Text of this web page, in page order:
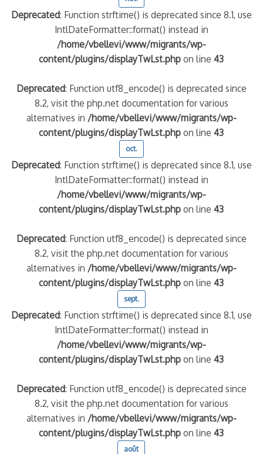
Deprecated: Function strftime() is deprecated since 8.1, use
IntlDateFormatter::format() instead in
/home/vbellevi/www/migrants/wp-
content/plugins/displayTwLst.php on line43
Deprecated: Function utf8_encode() is deprecated since
8.2, visit the php.net documentation for various
alternatives in /home/vbellevi/www/migrants/wp-
content/plugins/displayTwLst.php on line43
oct.
Deprecated: Function strftime() is deprecated since 8.1, use
IntlDateFormatter::format() instead in
/home/vbellevi/www/migrants/wp-
content/plugins/displayTwLst.php on line43
Deprecated: Function utf8_encode() is deprecated since
8.2, visit the php.net documentation for various
alternatives in /home/vbellevi/www/migrants/wp-
content/plugins/displayTwLst.php on line43
sept.
Deprecated: Function strftime() is deprecated since 8.1, use
IntlDateFormatter::format() instead in
/home/vbellevi/www/migrants/wp-
content/plugins/displayTwLst.php on line43
Deprecated: Function utf8_encode() is deprecated since
8.2, visit the php.net documentation for various
alternatives in /home/vbellevi/www/migrants/wp-
content/plugins/displayTwLst.php on line43
août